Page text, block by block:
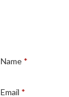
Name *
Email *